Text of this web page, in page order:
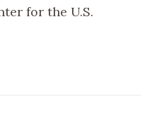
for the U.S.